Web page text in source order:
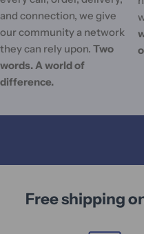
and connection, we give
our community a network
they can rely upon. Two
words. A world of
difference.
Free shipping